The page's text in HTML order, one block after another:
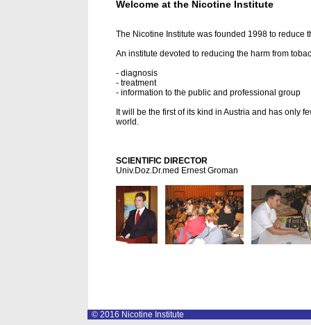
Welcome at the Nicotine Institute
The Nicotine Institute was founded 1998 to reduce
An institute devoted to reducing the harm from
- diagnosis
- treatment
- information to the public and professional group
It will be the first of its kind in Austria and has only
world.
SCIENTIFIC DIRECTOR
Univ.Doz.Dr.med Ernest Groman
© 2016 Nicotine Institute